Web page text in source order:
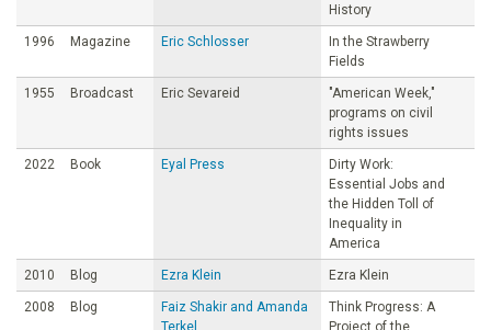
History
1996 Magazine Eric Schlosser
In the Strawberry
Fields
1955 Broadcast Eric Sevareid
"American Week,"
programs on civil
rights issues
2022 Book Eyal Press
Dirty Work:
Essential Jobs and
the Hidden Toll of
Inequality in
America
2010 Blog Ezra Klein Ezra Klein
2008 Blog
Faiz Shakir and Amanda
Terkel
Think Progress: A
Project of the